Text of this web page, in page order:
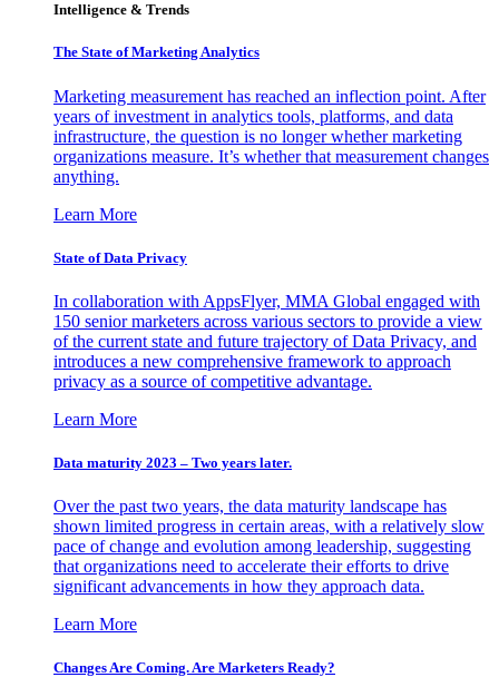
Intelligence & Trends
The State of Marketing Analytics
Marketing measurement has reached an inflection point. After
years of investment in analytics tools, platforms, and data
infrastructure, the question is no longer whether marketing
organizations measure. It’s whether that measurement changes
anything.
Learn More
State of Data Privacy
In collaboration with AppsFlyer, MMA Global engaged with
150 senior marketers across various sectors to provide a view
of the current state and future trajectory of Data Privacy, and
introduces a new comprehensive framework to approach
privacy as a source of competitive advantage.
Learn More
Data maturity 2023 – Two years later.
Over the past two years, the data maturity landscape has
shown limited progress in certain areas, with a relatively slow
pace of change and evolution among leadership, suggesting
that organizations need to accelerate their efforts to drive
significant advancements in how they approach data.
Learn More
Changes Are Coming. Are Marketers Ready?